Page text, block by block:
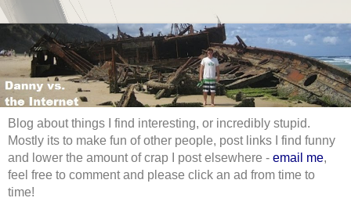
Blog about things I find interesting, or incredibly stupid.
Mostly its to make fun of other people, post links I find funny
and lower the amount of crap I post elsewhere - email me,
feel free to comment and please click an ad from time to
time!